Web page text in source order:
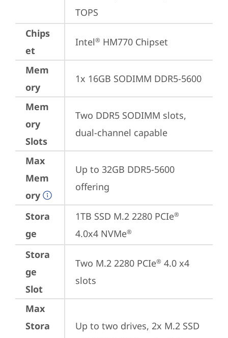
TOPS
Chips
et
Intel® HM770 Chipset
Mem
ory
1x 16GB SODIMM DDR5-5600
Mem
ory
Slots
Two DDR5 SODIMM slots,
dual-channel capable
Max
Mem
ory
Up to 32GB DDR5-5600
offering
Stora
ge
1TB SSD M.2 2280 PCIe®
4.0x4 NVMe®
Stora
ge
Slot
Two M.2 2280 PCIe® 4.0 x4
slots
Max
Stora
Up to two drives, 2x M.2 SSD